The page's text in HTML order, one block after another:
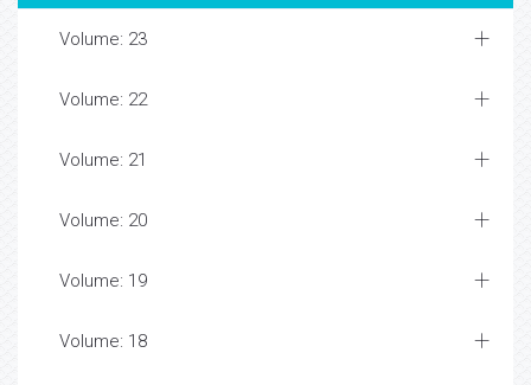
Volume: 23
Volume: 22
Volume: 21
Volume: 20
Volume: 19
Volume: 18